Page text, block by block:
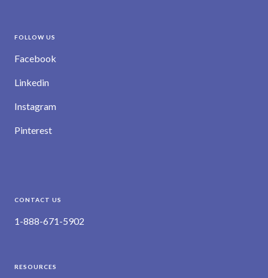
FOLLOW US
Facebook
Linkedin
Instagram
Pinterest
CONTACT US
1-888-671-5902
RESOURCES